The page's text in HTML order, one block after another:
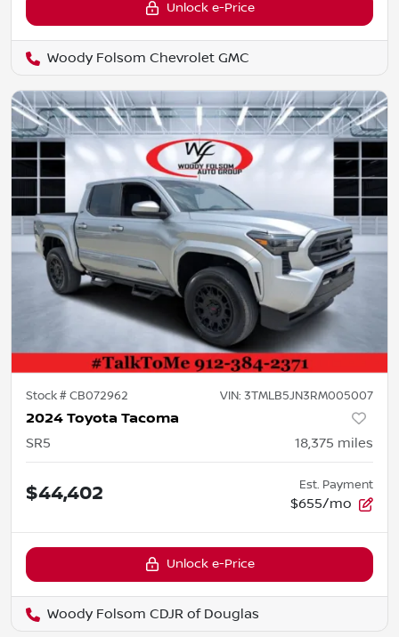
Unlock e-Price
Woody Folsom Chevrolet GMC
Stock #CB072962 VIN: 3TMLB5JN3RM005007
2024 Toyota Tacoma
SR5 18,375 miles
$44,402 Est. Payment
$655/mo
Unlock e-Price
Woody Folsom CDJR of Douglas